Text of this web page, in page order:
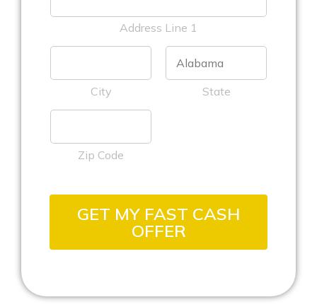
Address Line 1
City State
Zip Code
GET MY FAST CASH
OFFER